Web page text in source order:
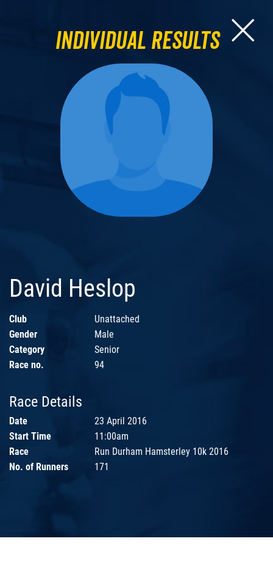
Individual Results
David Heslop
Club
Unattached
Gender
Male
Category
Senior
Race no.
94
Race Details
Date
23 April 2016
Start Time
11:00am
Race
Run Durham Hamsterley 10k 2016
No. of Runners
171